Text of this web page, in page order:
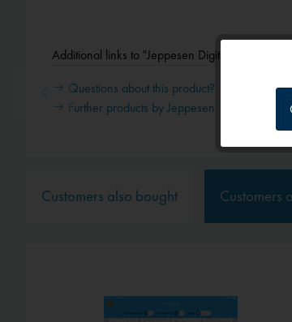
Additional links to "Jeppesen Digital Charts VFR"
Questions about this product?
Further products by Jeppesen
Customers also bought Customers